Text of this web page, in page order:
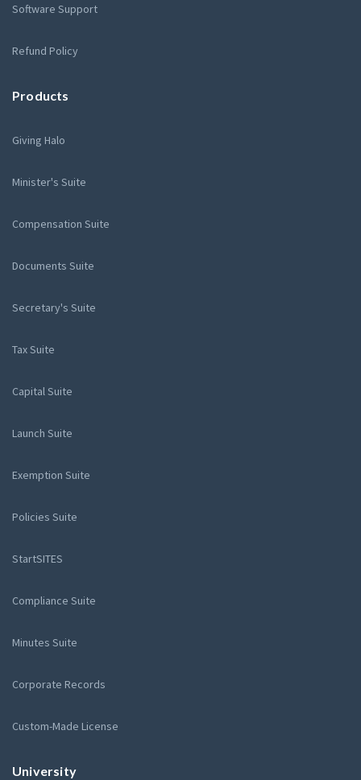
Software Support
Refund Policy
Products
Giving Halo
Minister's Suite
Compensation Suite
Documents Suite
Secretary's Suite
Tax Suite
Capital Suite
Launch Suite
Exemption Suite
Policies Suite
StartSITES
Compliance Suite
Minutes Suite
Corporate Records
Custom-Made License
University